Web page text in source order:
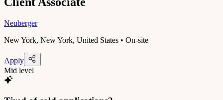
Neuberger
New York, New York, United States • On-site
Apply
Mid level